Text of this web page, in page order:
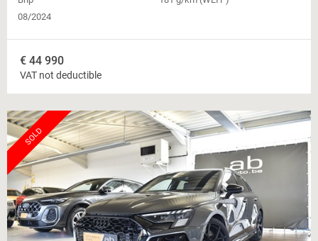
08/2024
€ 44 990
VAT not deductible
SOLD